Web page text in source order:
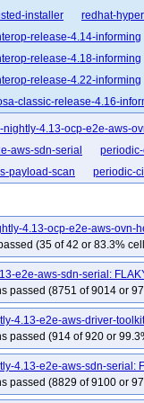
installer redhat-
release-4.14-informing
release-4.18-informing
release-4.22-informing
classic-release-4.16-
hypershift-release-4.15-
hypershift-release-4.18-
hypershift-release-4.21-
4.15-informing
4.17-informing
4.19-informing
4.21-informing
4.5-informing
4.8-blocking
4.9-broken
4.13-blocking
4.13-ocp-e2e-aws-
aws-sdn-serial
payload-scan
periodic-
4.13-ocp-e2e-aws-ovn-
(35 of 42 or 83.3%
e2e-aws-sdn-serial:
passed (8751 of 9014 or
4.13-e2e-aws-driver-
passed (914 of 920 or
4.13-e2e-aws-sdn-serial:
passed (8829 of 9100 or